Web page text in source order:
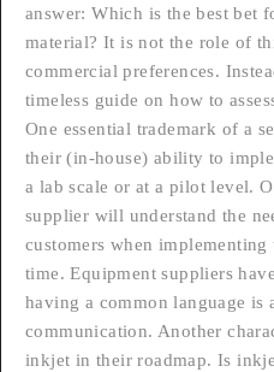
answer: Which is the best bet
material? It is not the role of
commercial preferences.
timeless guide on how to
One essential trademark of a
their (in-house) ability to
a lab scale or at a pilot level.
supplier will understand the
customers when
time. Equipment suppliers
having a common language is
communication. Another
inkjet in their roadmap. Is